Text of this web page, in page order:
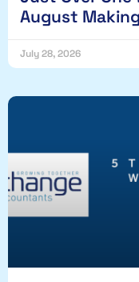
August
July 28, 2026